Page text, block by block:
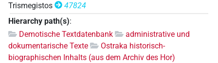
Trismegistos
47824
Hierarchy path(s):
Demotische Textdatenbank
administrative und
dokumentarische Texte
Ostraka historisch-
biographischen Inhalts (aus dem Archiv des Hor)